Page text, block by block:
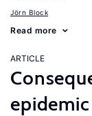
Jörn Block
Read more
ARTICLE